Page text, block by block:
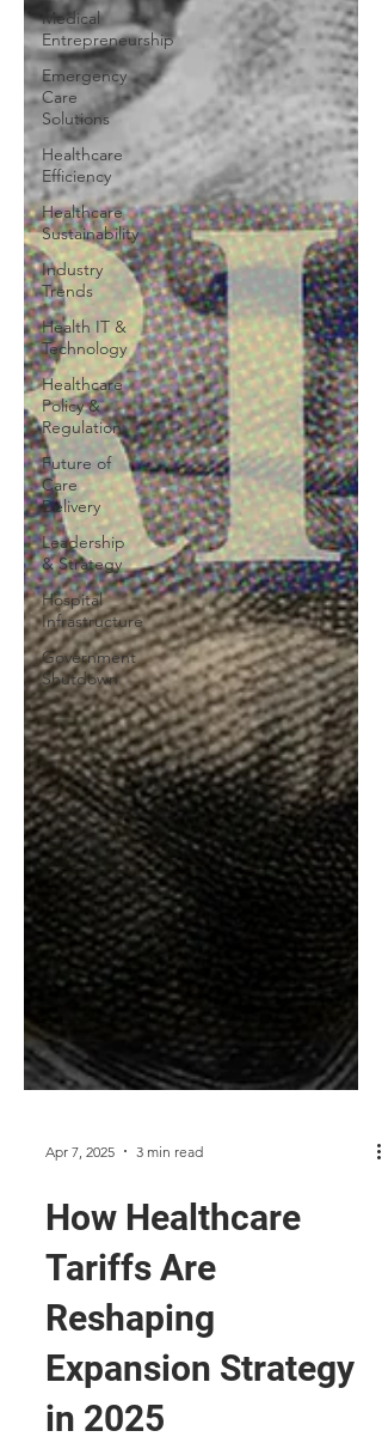
Medical
Entrepreneurship
Emergency
Care
Solutions
Healthcare
Efficiency
Healthcare
Sustainability
Industry
Trends
Health IT &
Technology
Healthcare
Policy &
Regulation
Future of
Care
Delivery
Leadership
& Strategy
Hospital
Infrastructure
Government
Shutdown
Apr 7, 2025 3 min read
How Healthcare
Tariffs Are
Reshaping
Expansion Strategy